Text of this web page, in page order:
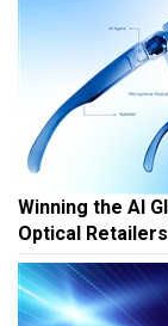
Winning the AI
Optical